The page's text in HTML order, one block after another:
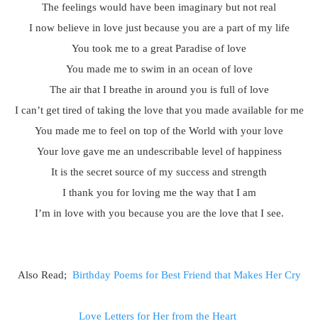
The feelings would have been imaginary but not real
I now believe in love just because you are a part of my life
You took me to a great Paradise of love
You made me to swim in an ocean of love
The air that I breathe in around you is full of love
I can’t get tired of taking the love that you made available for me
You made me to feel on top of the World with your love
Your love gave me an undescribable level of happiness
It is the secret source of my success and strength
I thank you for loving me the way that I am
I’m in love with you because you are the love that I see.
Also Read; Birthday Poems for Best Friend that Makes Her Cry
Love Letters for Her from the Heart